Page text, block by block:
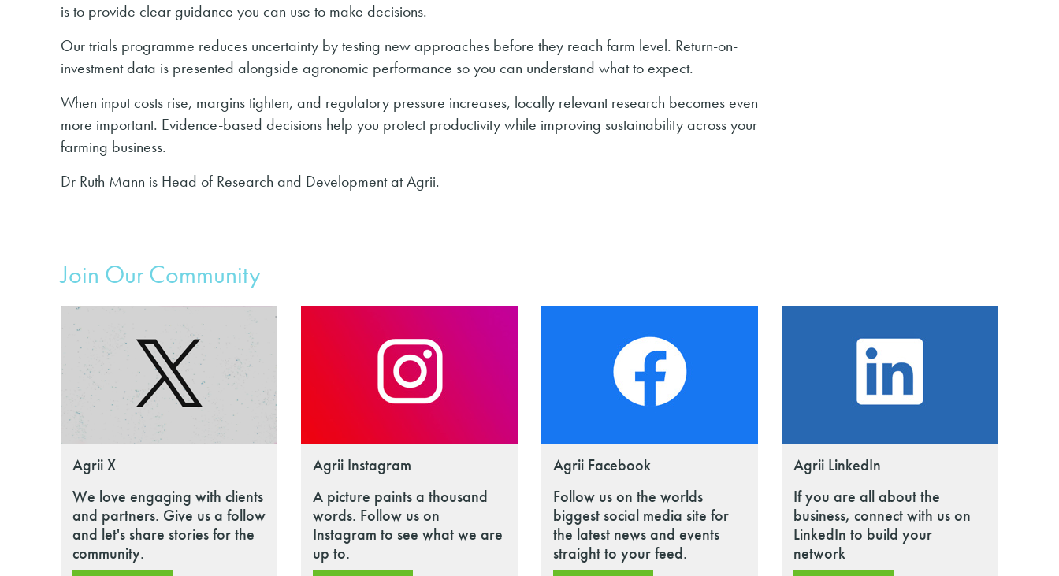
is to provide clear guidance you can use to make decisions.
Our trials programme reduces uncertainty by testing new approaches before they reach farm level. Return-on-
investment data is presented alongside agronomic performance so you can understand what to expect.
When input costs rise, margins tighten, and regulatory pressure increases, locally relevant research becomes even
more important. Evidence-based decisions help you protect productivity while improving sustainability across your
farming business.
Dr Ruth Mann is Head of Research and Development at Agrii.
Join Our Community
Agrii X
We love engaging with clients
and partners. Give us a follow
and let's share stories for the
community.
Agrii Instagram
A picture paints a thousand
words. Follow us on
Instagram to see what we are
up to.
Agrii Facebook
Follow us on the worlds
biggest social media site for
the latest news and events
straight to your feed.
Agrii LinkedIn
If you are all about the
business, connect with us on
LinkedIn to build your
network